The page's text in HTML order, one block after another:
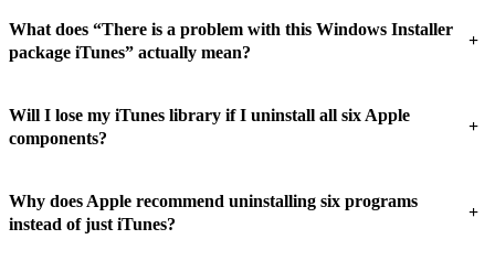
What does “There is a problem with this Windows Installer
package iTunes” actually mean?
+
Will I lose my iTunes library if I uninstall all six Apple
components?
+
Why does Apple recommend uninstalling six programs
instead of just iTunes?
+